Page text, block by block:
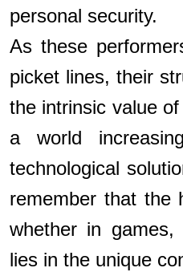
personal security.
As these
picket lines, their
the intrinsic value
a world
technological
remember that the
whether in
lies in the unique